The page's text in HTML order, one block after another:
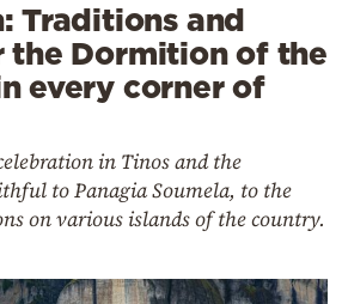
Traditions and
the Dormition of the
every corner of
in Tinos and the
to Panagia Soumela, to the
on various islands of the country.